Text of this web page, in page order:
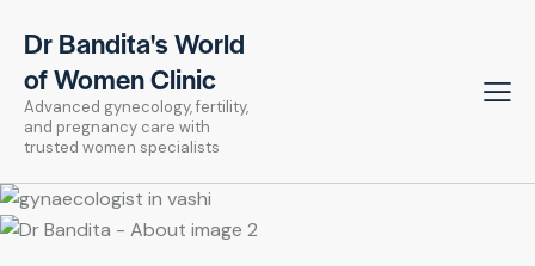
Dr Bandita's World
of Women Clinic
Advanced gynecology, fertility,
and pregnancy care with
trusted women specialists